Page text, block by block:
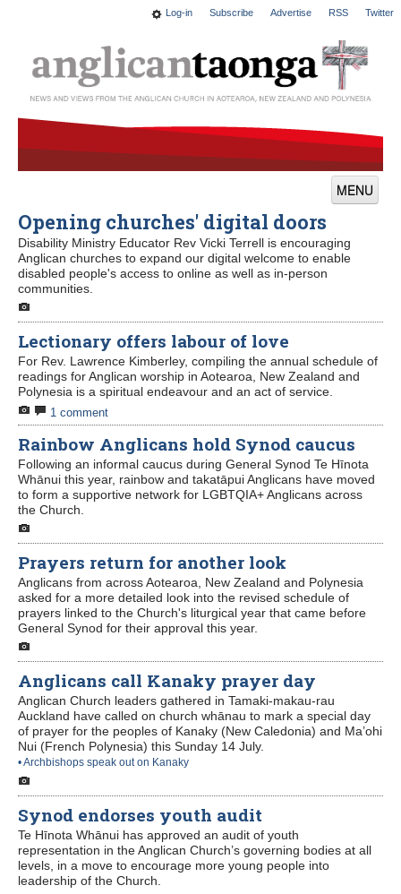
Log-in Subscribe Advertise RSS Twitter
MENU
News
Features
Blogs
This Church
Worship
Contact Us
Opening churches' digital doors
Disability Ministry Educator Rev Vicki Terrell is encouraging
Anglican churches to expand our digital welcome to enable
disabled people's access to online as well as in-person
communities.
Lectionary offers labour of love
For Rev. Lawrence Kimberley, compiling the annual schedule of
readings for Anglican worship in Aotearoa, New Zealand and
Polynesia is a spiritual endeavour and an act of service.
1 comment
Rainbow Anglicans hold Synod caucus
Following an informal caucus during General Synod Te Hīnota
Whānui this year, rainbow and takatāpui Anglicans have moved
to form a supportive network for LGBTQIA+ Anglicans across
the Church.
Prayers return for another look
Anglicans from across Aotearoa, New Zealand and Polynesia
asked for a more detailed look into the revised schedule of
prayers linked to the Church's liturgical year that came before
General Synod for their approval this year.
Anglicans call Kanaky prayer day
Anglican Church leaders gathered in Tamaki-makau-rau
Auckland have called on church whānau to mark a special day
of prayer for the peoples of Kanaky (New Caledonia) and Ma’ohi
Nui (French Polynesia) this Sunday 14 July.
• Archbishops speak out on Kanaky
Synod endorses youth audit
Te Hīnota Whānui has approved an audit of youth
representation in the Anglican Church’s governing bodies at all
levels, in a move to encourage more young people into
leadership of the Church.